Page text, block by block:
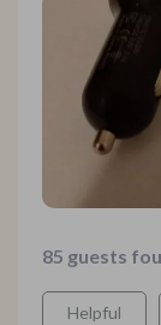
prolonged use.
85 guests
Helpful